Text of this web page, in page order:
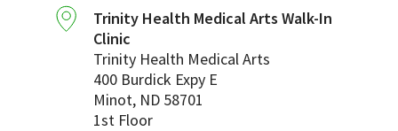
About Trinity Health
Contact Trinity Health
FacebookInstagram
Trinity Health Medical Arts Walk-In
Clinic
Trinity Health Medical Arts
400 Burdick Expy E
Minot, ND 58701
1st Floor